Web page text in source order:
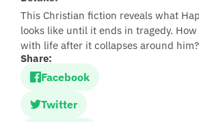
This Christian fiction reveals what
looks like until it ends in tragedy.
with life after it collapses around him?
Share:
Facebook
Twitter